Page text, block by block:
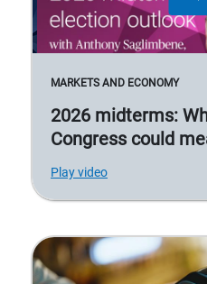
MARKETS AND ECONOMY
2026 midterms:
Congress could
Play video